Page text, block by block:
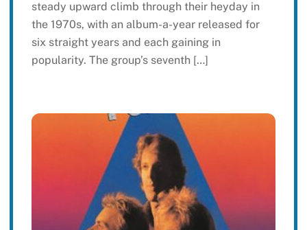
steady upward climb through their heyday in
the 1970s, with an album-a-year released for
six straight years and each gaining in
popularity. The group’s seventh […]